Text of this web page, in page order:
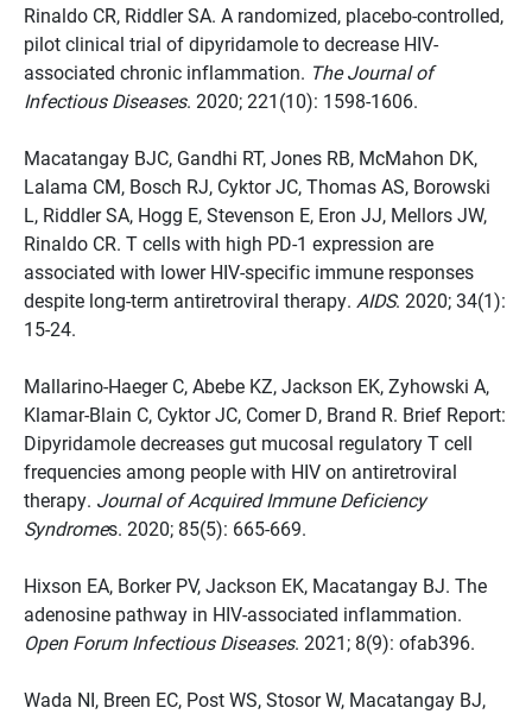
Rinaldo CR, Riddler SA. A randomized, placebo-controlled,
pilot clinical trial of dipyridamole to decrease HIV-
associated chronic inflammation. The Journal of
Infectious Diseases. 2020; 221(10): 1598-1606.
Macatangay BJC, Gandhi RT, Jones RB, McMahon DK,
Lalama CM, Bosch RJ, Cyktor JC, Thomas AS, Borowski
L, Riddler SA, Hogg E, Stevenson E, Eron JJ, Mellors JW,
Rinaldo CR. T cells with high PD-1 expression are
associated with lower HIV-specific immune responses
despite long-term antiretroviral therapy. AIDS. 2020; 34(1):
15-24.
Mallarino-Haeger C, Abebe KZ, Jackson EK, Zyhowski A,
Klamar-Blain C, Cyktor JC, Comer D, Brand R. Brief Report:
Dipyridamole decreases gut mucosal regulatory T cell
frequencies among people with HIV on antiretroviral
therapy. Journal of Acquired Immune Deficiency
Syndromes. 2020; 85(5): 665-669.
Hixson EA, Borker PV, Jackson EK, Macatangay BJ. The
adenosine pathway in HIV-associated inflammation.
Open Forum Infectious Diseases. 2021; 8(9): ofab396.
Wada NI, Breen EC, Post WS, Stosor W, Macatangay BJ,